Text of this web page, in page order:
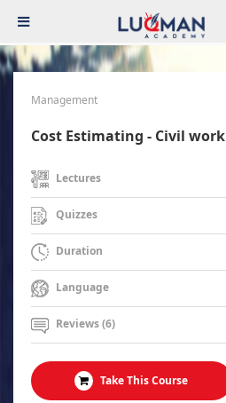
Management
Cost Estimating - Civil work
Lectures
Quizzes
Duration
Language
Reviews (6)
Take This Course